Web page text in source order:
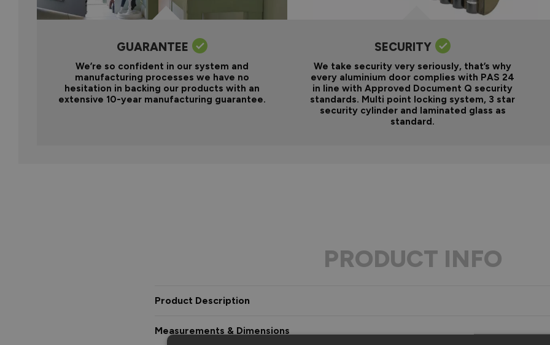
GUARANTEE
We’re so confident in our system and
manufacturing processes we have no
hesitation in backing our products with an
extensive 10-year manufacturing guarantee.
SECURITY
We take security very seriously, that’s why
every aluminium door complies with PAS 24
in line with Approved Document Q security
standards. Multi point locking system, 3 star
security cylinder and laminated glass as
standard.
PRODUCT INFO
Product Description
Measurements & Dimensions